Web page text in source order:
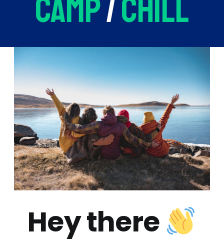
camp/chill
Hey there